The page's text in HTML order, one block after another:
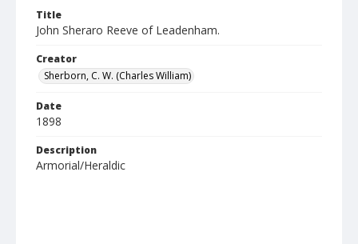
Title
John Sheraro Reeve of Leadenham.
Creator
Sherborn, C. W. (Charles William)
Date
1898
Description
Armorial/Heraldic